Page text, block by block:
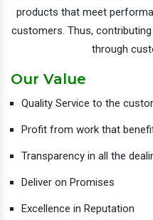
products that meet
customers. Thus,
through
Our Value
Quality Service to the
Profit from work that
Transparency in all the
Deliver on Promises
Excellence in Reputation